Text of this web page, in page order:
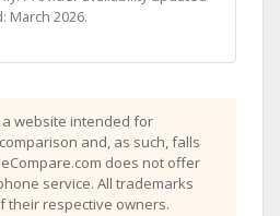
March 2026.
a website intended for
and, as such, falls
does not offer
service. All trademarks
their respective owners.